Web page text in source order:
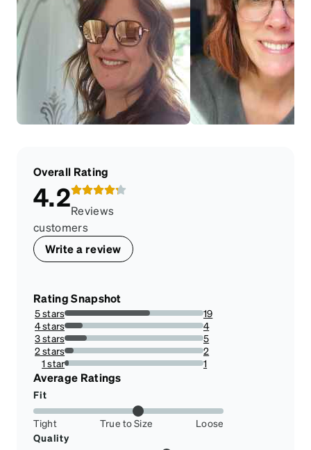
Overall Rating
4.2Reviews
customers
Write a review
Rating Snapshot
5 stars
61.29032258064516%
19
4 stars
12.903225806451612%
4
3 stars
16.129032258064516%
5
2 stars
6.451612903225806%
2
1 star
3.225806451612903%
1
Average Ratings
Fit
Tight True to Size
Loose
Quality